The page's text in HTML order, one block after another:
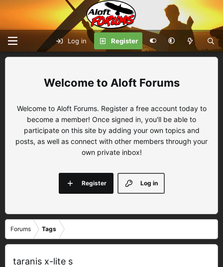
Log in Register
Aloft Forums
Welcome to Aloft Forums. Register a free account today to
become a member! Once signed in, you'll be able to
participate on this site by adding your own topics and
posts, as well as connect with other members through your
own private inbox!
Log in
Register
Forums Tags
taranis x-lite s